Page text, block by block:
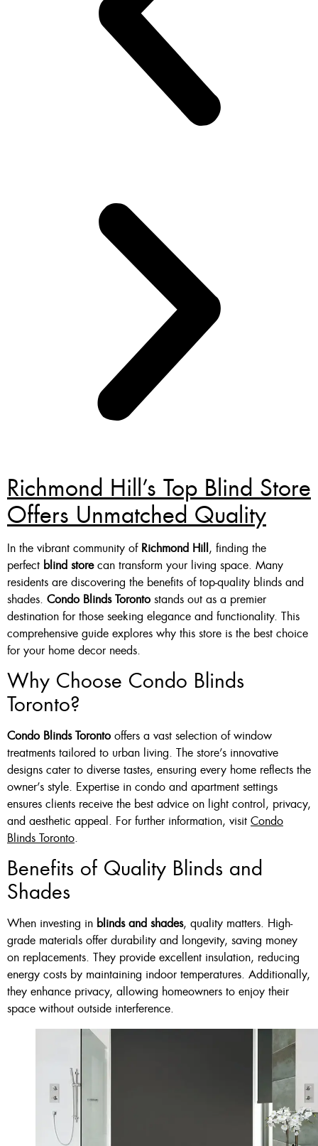
Richmond Hill’s Top Blind Store
Offers Unmatched Quality
In the vibrant community of Richmond Hill, finding the
perfect blind storecan transform your living space. Many
residents are discovering the benefits of top-quality blinds and
shades. Condo Blinds Toronto stands out as a premier
destination for those seeking elegance and functionality. This
comprehensive guide explores why this store is the best choice
for your home decor needs.
Why Choose Condo Blinds
Toronto?
Condo Blinds Toronto offers a vast selection of window
treatments tailored to urban living. The store’s innovative
designs cater to diverse tastes, ensuring every home reflects the
owner’s style. Expertise in condo and apartment settings
ensures clients receive the best advice on light control, privacy,
and aesthetic appeal. For further information, visit Condo
Blinds Toronto.
Benefits of Quality Blinds and
Shades
When investing in blinds and shades, quality matters. High-
grade materials offer durability and longevity, saving money
on replacements. They provide excellent insulation, reducing
energy costs by maintaining indoor temperatures. Additionally,
they enhance privacy, allowing homeowners to enjoy their
space without outside interference.